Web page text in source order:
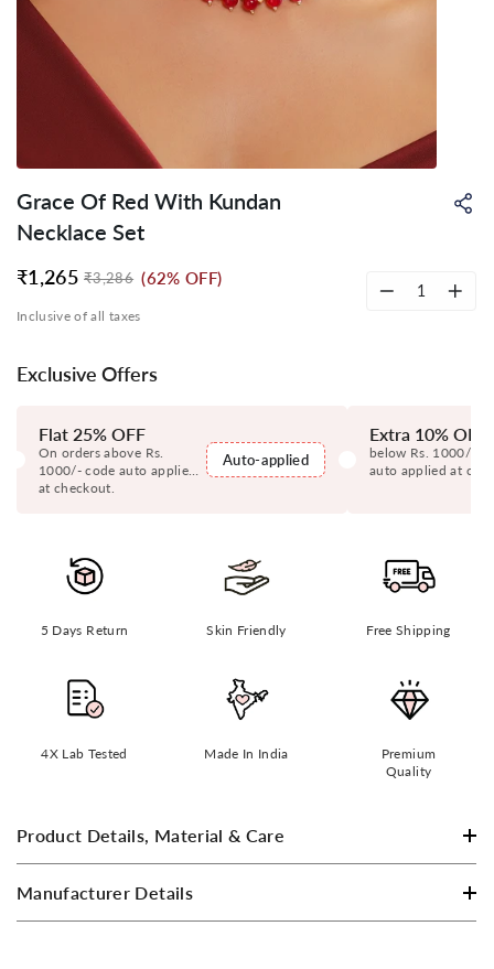
Grace Of Red With Kundan
Necklace Set
₹1,265
Regular
₹3,286
Sale
(62% OFF)
Inclusive of all taxes
Exclusive Offers
Flat 25% OFF
On orders above Rs.
1000/- code auto applied
at checkout.
Auto-applied
Extra 10% OFF
below Rs. 1000/-
auto applied at
5 Days Return Skin Friendly Free Shipping
4X Lab Tested Made In India
Premium
Quality
Product Details, Material & Care
Manufacturer Details